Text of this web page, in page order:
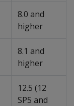
8.0 and
higher
8.1 and
higher
12.5 (12
SP5 and